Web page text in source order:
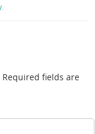
.
Required fields are